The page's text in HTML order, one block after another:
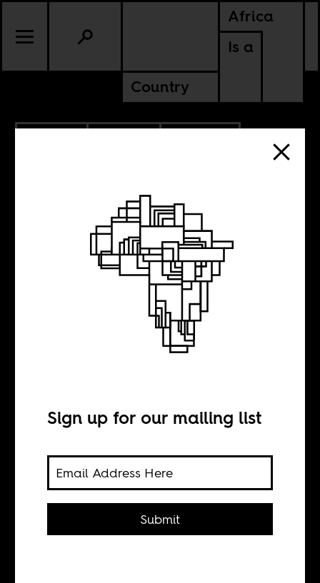
Africa
Is a
Country
GHANA
Weedie Braimah
Kouyate’s Blends
Tom Devriendt
Sign up for our mailing list
Submit